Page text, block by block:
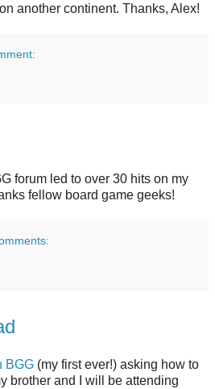
another continent. Thanks, Alex!
forum led to over 30 hits on my
fellow board game geeks!
BGG (my first ever!) asking how to
brother and I will be attending